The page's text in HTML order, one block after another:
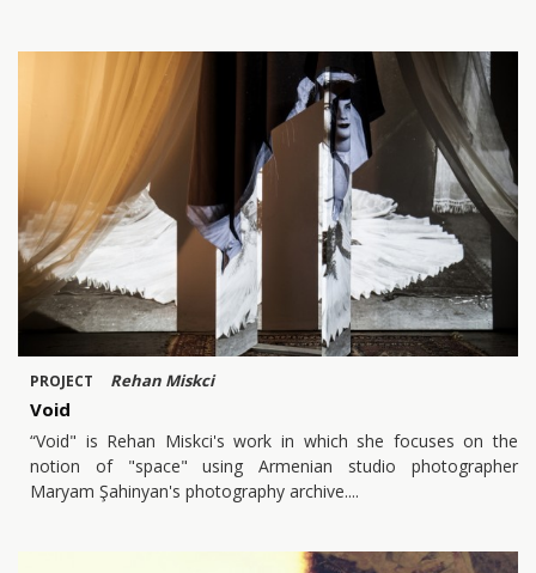
PROJECT Rehan Miskci
Void
“Void" is Rehan Miskci's work in which she focuses on the
notion of "space" using Armenian studio photographer
Maryam Şahinyan's photography archive.